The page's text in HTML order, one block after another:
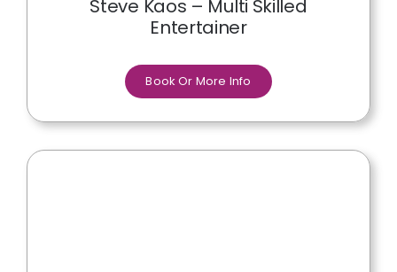
Steve Kaos – Multi Skilled
Entertainer
Book Or More Info